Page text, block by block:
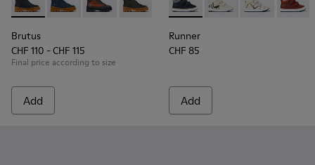
Brutus - K900370-004 - Blue leather ankle boots for kids
Brutus - K900370-006 - Blue Leather Ankle Boots
Brutus - K900370-005
Brutus - K900370-001
Brutus
CHF 110 - CHF 115
Final price according to size
Add
Runner - K900337-005 -
Runner - K900337-
Runner -
Runner
CHF 85
Add